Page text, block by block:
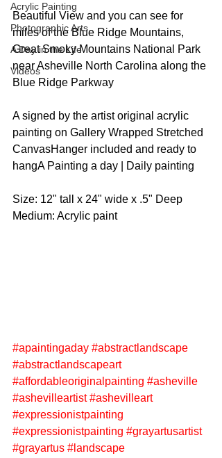
Acrylic Painting
Photographic Arts
A Day in the Life
Videos
Beautiful View and you can see for
miles of the Blue Ridge Mountains,
Great Smoky Mountains National Park
near Asheville North Carolina along the
Blue Ridge Parkway
A signed by the artist original acrylic
painting on Gallery Wrapped Stretched
CanvasHanger included and ready to
hangA Painting a day | Daily painting
Size: 12" tall x 24" wide x .5" Deep
Medium: Acrylic paint
#apaintingaday #abstractlandscape
#abstractlandscapeart
#affordableoriginalpainting #asheville
#ashevilleartist #ashevilleart
#expressionistpainting
#expressionistpainting #grayartusartist
#grayartus #landscape